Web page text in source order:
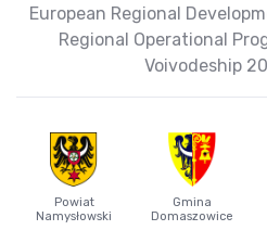
European Regional
Regional Operational
Voivodeship
Powiat
Namysłowski
Gmina
Domaszowice